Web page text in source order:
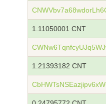
1.11050001 CNT
1.21393182 CNT